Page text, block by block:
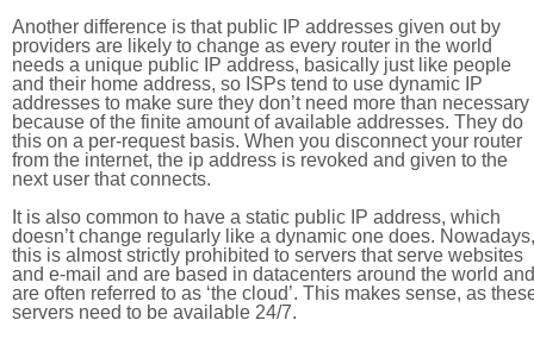
Another difference is that public IP addresses given out by
providers are likely to change as every router in the world
needs a unique public IP address, basically just like people
and their home address, so ISPs tend to use dynamic IP
addresses to make sure they don’t need more than necessary
because of the finite amount of available addresses. They do
this on a per-request basis. When you disconnect your router
from the internet, the ip address is revoked and given to the
next user that connects.
It is also common to have a static public IP address, which
doesn’t change regularly like a dynamic one does. Nowadays,
this is almost strictly prohibited to servers that serve websites
and e-mail and are based in datacenters around the world and
are often referred to as ‘the cloud’. This makes sense, as
servers need to be available 24/7.